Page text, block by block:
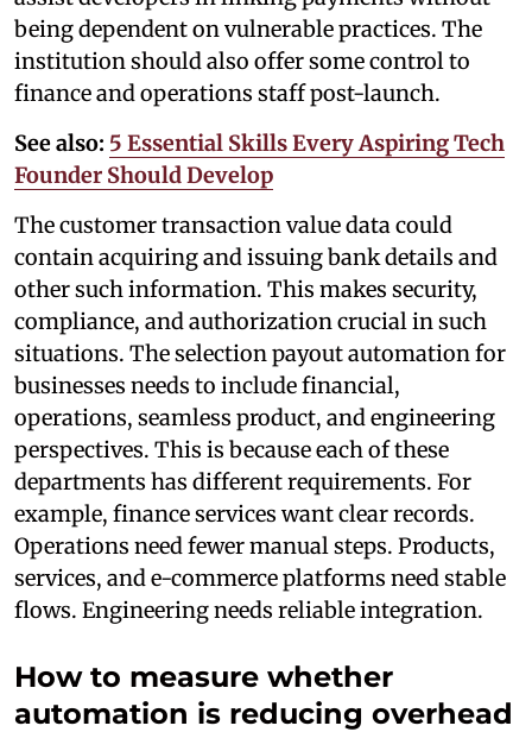
being dependent on vulnerable practices. The
institution should also offer some control to
finance and operations staff post-launch.
See also: 5 Essential Skills Every Aspiring Tech
Founder Should Develop
The customer transaction value data could
contain acquiring and issuing bank details and
other such information. This makes security,
compliance, and authorization crucial in such
situations. The selection payout automation for
businesses needs to include financial,
operations, seamless product, and engineering
perspectives. This is because each of these
departments has different requirements. For
example, finance services want clear records.
Operations need fewer manual steps. Products,
services, and e-commerce platforms need stable
flows. Engineering needs reliable integration.
How to measure whether
automation is reducing overhead